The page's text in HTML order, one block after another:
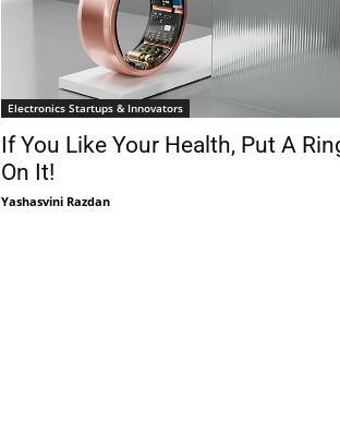
Electronics Startups & Innovators
If You Like Your Health, Put A
On It!
Yashasvini Razdan